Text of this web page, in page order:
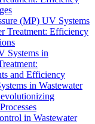
(MP) UV Systems
Treatment: Efficiency
Systems in
and Efficiency
in Wastewater
in Wastewater